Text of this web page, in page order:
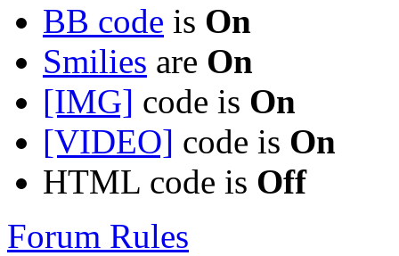
BB code is On
Smilies are On
[IMG] code is On
[VIDEO] code is On
HTML code is Off
Forum Rules